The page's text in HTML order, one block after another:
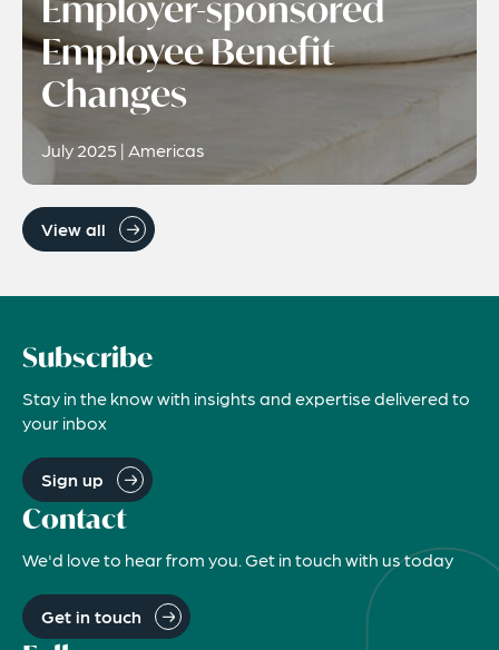
Employee Benefit
Changes
July 2025 | Americas
View all
Subscribe
Stay in the know with insights and expertise delivered to
your inbox
Sign up
Contact
We'd love to hear from you. Get in touch with us today
Get in touch